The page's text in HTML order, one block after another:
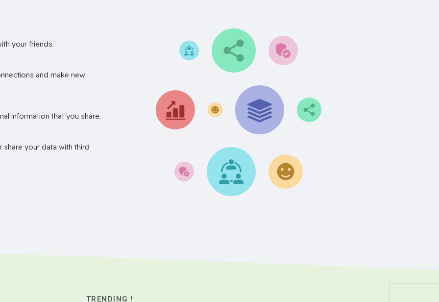
your friends.
and make new
information that you share.
share your data with third
TRENDING !